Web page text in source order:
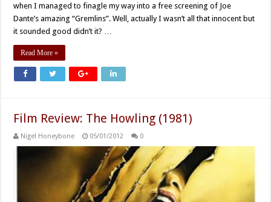
when I managed to finagle my way into a free screening of Joe
Dante’s amazing “Gremlins”. Well, actually I wasn’t all that innocent but
it sounded good didn’t it? …
Read More »
Film Review: The Howling (1981)
Nigel Honeybone 05/01/2012 0